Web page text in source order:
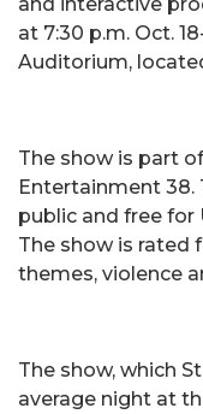
at 7:30 p.m. Oct.
Auditorium,
The show is part
Entertainment 38.
public and free for
The show is rated
themes, violence
The show, which
average night at